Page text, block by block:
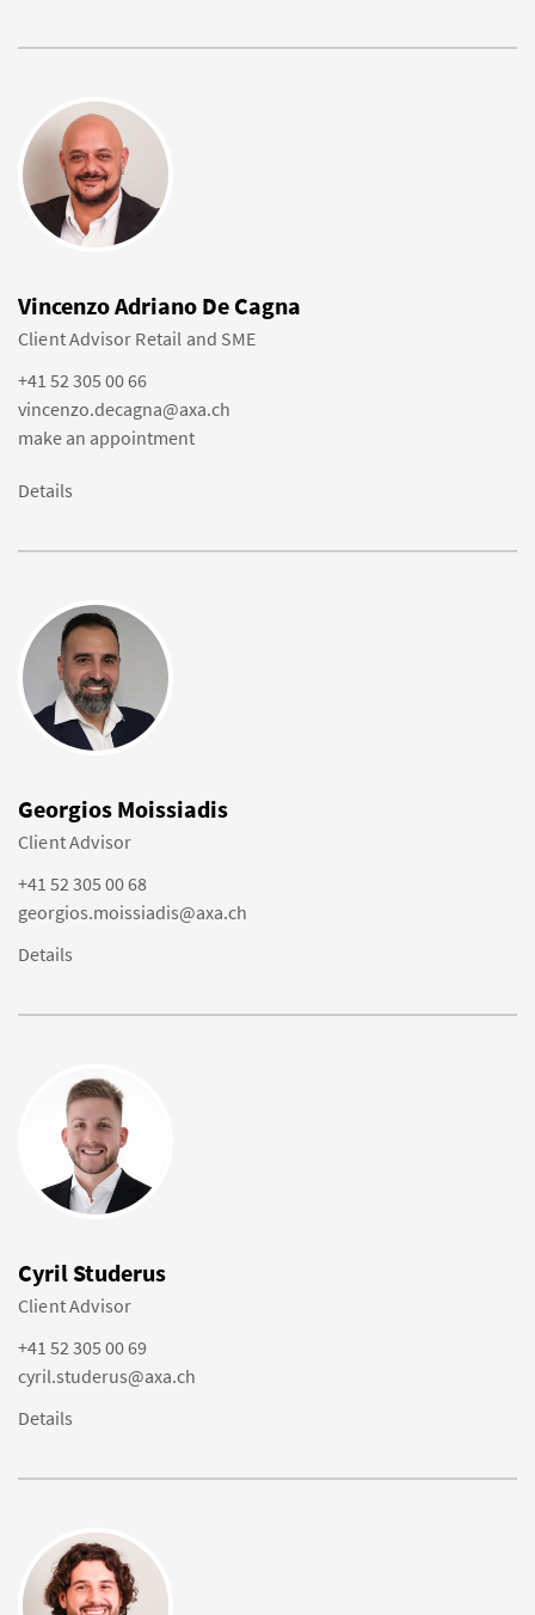
Vincenzo Adriano De Cagna
Client Advisor Retail and SME
+41 52 305 00 66
vincenzo.decagna@axa.ch
make an appointment
Details
Georgios Moissiadis
Client Advisor
+41 52 305 00 68
georgios.moissiadis@axa.ch
Details
Cyril Studerus
Client Advisor
+41 52 305 00 69
cyril.studerus@axa.ch
Details